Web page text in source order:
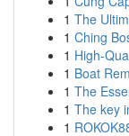
1 The
1 Ching
1 High-
1 Boat
1 The
1 The key
1